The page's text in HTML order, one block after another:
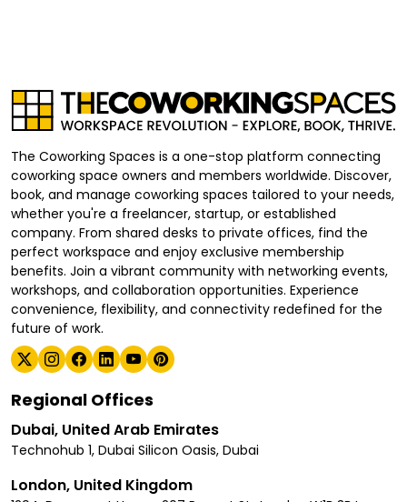
The Coworking Spaces is a one-stop platform connecting
coworking space owners and members worldwide. Discover,
book, and manage coworking spaces tailored to your needs,
whether you're a freelancer, startup, or established
company. From shared desks to private offices, find the
perfect workspace and enjoy exclusive membership
benefits. Join a vibrant community with networking events,
workshops, and collaboration opportunities. Experience
convenience, flexibility, and connectivity redefined for the
future of work.
Regional Offices
Dubai, United Arab Emirates
Technohub 1, Dubai Silicon Oasis, Dubai
London, United Kingdom